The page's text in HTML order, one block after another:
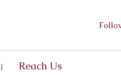
Reach Us